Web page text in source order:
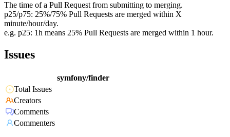
The time of a Pull Request from submitting to merging.
p25/p75: 25%/75% Pull Requests are merged within X
minute/hour/day.
e.g. p25: 1h means 25% Pull Requests are merged within 1 hour.
Issues
symfony/finder
Total Issues
Creators
Comments
Commenters